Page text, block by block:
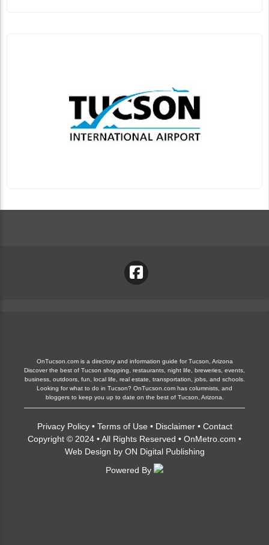
OnTucson.com is a directory and information guide for Tucson, Arizona
Discover the best of Tucson shopping, restaurants, night life, breweries, events,
business, outdoors, fun, local life, real estate, transportation, jobs, and schools.
Looking for what to do in Tucson? OnTucson.com has columnists, and
bloggers to keep you up to date on the best of Tucson, Arizona.
Privacy Policy• Terms of Use • Disclaimer• Contact
Copyright © 2024 • All Rights Reserved • OnMetro.com •
Web Design by ON Digital Publishing
Powered By